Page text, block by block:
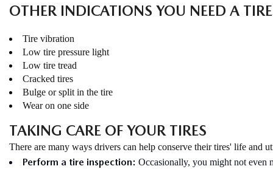
OTHER INDICATIONS YOU NEED A
Tire vibration
Low tire pressure light
Low tire tread
Cracked tires
Bulge or split in the tire
Wear on one side
TAKING CARE OF YOUR TIRES
There are many ways drivers can help conserve their tires' life and
Perform a tire inspection: Occasionally, you might not even